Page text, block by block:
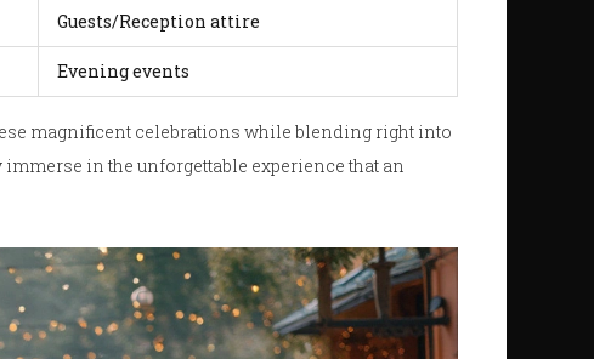
Guests/Reception attire
Evening events
magnificent celebrations while blending right into
in the unforgettable experience that an